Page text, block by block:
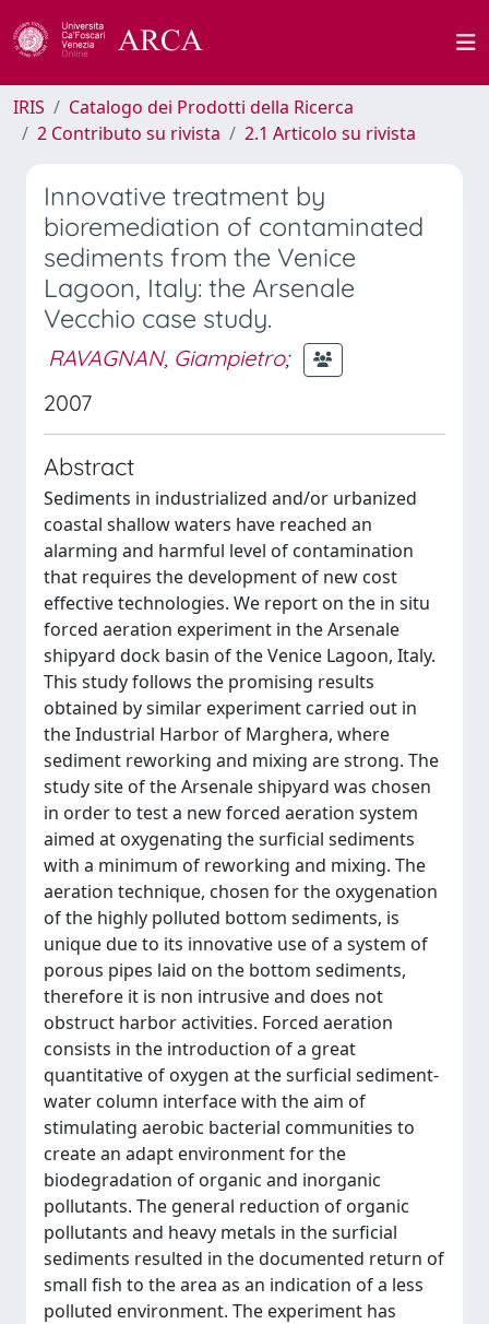
IRIS
Catalogo dei Prodotti della Ricerca
2 Contributo su rivista
2.1 Articolo su rivista
Innovative treatment by
bioremediation of contaminated
sediments from the Venice
Lagoon, Italy: the Arsenale
Vecchio case study.
RAVAGNAN, Giampietro;
2007
Abstract
Sediments in industrialized and/or urbanized
coastal shallow waters have reached an
alarming and harmful level of contamination
that requires the development of new cost
effective technologies. We report on the in situ
forced aeration experiment in the Arsenale
shipyard dock basin of the Venice Lagoon, Italy.
This study follows the promising results
obtained by similar experiment carried out in
the Industrial Harbor of Marghera, where
sediment reworking and mixing are strong. The
study site of the Arsenale shipyard was chosen
in order to test a new forced aeration system
aimed at oxygenating the surficial sediments
with a minimum of reworking and mixing. The
aeration technique, chosen for the oxygenation
of the highly polluted bottom sediments, is
unique due to its innovative use of a system of
porous pipes laid on the bottom sediments,
therefore it is non intrusive and does not
obstruct harbor activities. Forced aeration
consists in the introduction of a great
quantitative of oxygen at the surficial sediment-
water column interface with the aim of
stimulating aerobic bacterial communities to
create an adapt environment for the
biodegradation of organic and inorganic
pollutants. The general reduction of organic
pollutants and heavy metals in the surficial
sediments resulted in the documented return of
small fish to the area as an indication of a less
polluted environment. The experiment has